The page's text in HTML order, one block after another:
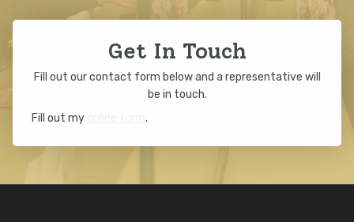
Get In Touch
Fill out our contact form below and a representative will
be in touch.
Fill out my
.